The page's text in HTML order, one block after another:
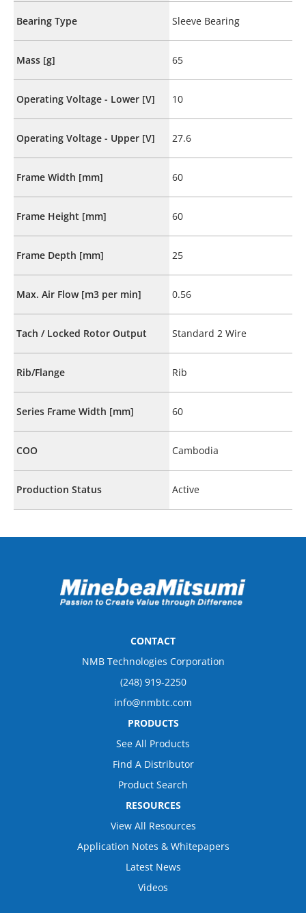
Bearing Type Sleeve Bearing
Mass [g] 65
Operating Voltage - Lower [V] 10
Operating Voltage - Upper [V] 27.6
Frame Width [mm] 60
Frame Height [mm] 60
Frame Depth [mm] 25
Max. Air Flow [m3 per min] 0.56
Tach / Locked Rotor Output Standard 2 Wire
Rib/Flange Rib
Series Frame Width [mm] 60
COO Cambodia
Production Status Active
CONTACT
NMB Technologies Corporation
(248) 919-2250
info@nmbtc.com
PRODUCTS
See All Products
Find A Distributor
Product Search
RESOURCES
View All Resources
Application Notes & Whitepapers
Latest News
Videos